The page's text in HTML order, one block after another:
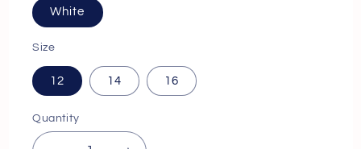
White
Size
12 14 16
Quantity